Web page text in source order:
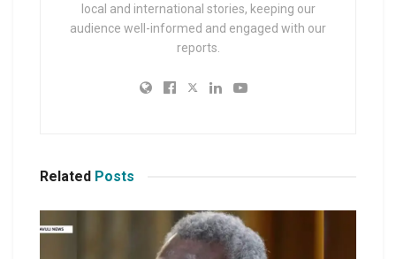
local and international stories, keeping our
audience well-informed and engaged with our
reports.
Related Posts